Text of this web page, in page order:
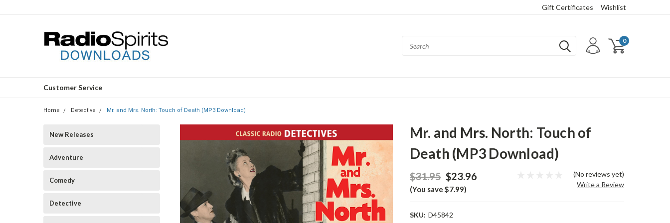
Gift Certificates Wishlist
0
Customer Service
Home Detective Mr. and Mrs. North: Touch of Death (MP3 Download)
New Releases
Adventure
Comedy
Detective
Mr. and Mrs. North: Touch of
Death (MP3 Download)
$31.95 $23.96
(You save $7.99)
(No reviews yet)
Write a Review
SKU: D45842